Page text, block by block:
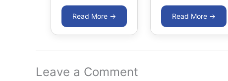
Leave a Comment